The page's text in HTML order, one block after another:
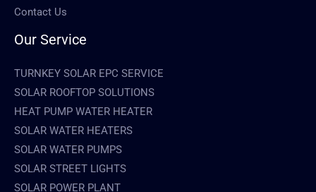
Contact Us
Our Service
TURNKEY SOLAR EPC SERVICE
SOLAR ROOFTOP SOLUTIONS
HEAT PUMP WATER HEATER
SOLAR WATER HEATERS
SOLAR WATER PUMPS
SOLAR STREET LIGHTS
SOLAR POWER PLANT